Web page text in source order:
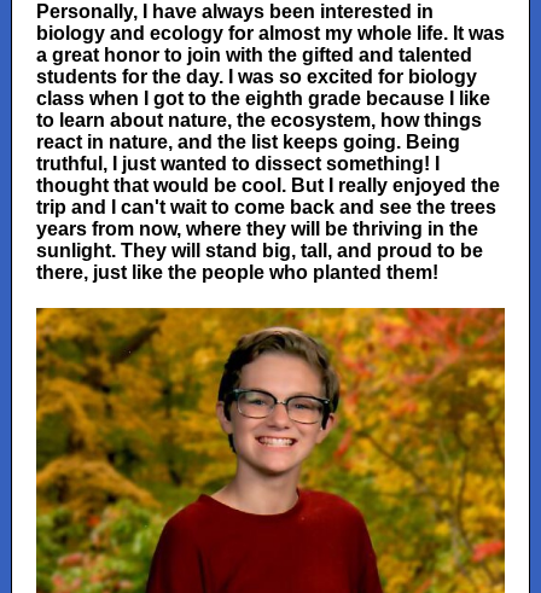
Personally, I have always been interested in
biology and ecology for almost my whole life. It was
a great honor to join with the gifted and talented
students for the day. I was so excited for biology
class when I got to the eighth grade because I like
to learn about nature, the ecosystem, how things
react in nature, and the list keeps going. Being
truthful, I just wanted to dissect something! I
thought that would be cool. But I really enjoyed the
trip and I can't wait to come back and see the trees
years from now, where they will be thriving in the
sunlight. They will stand big, tall, and proud to be
there, just like the people who planted them!